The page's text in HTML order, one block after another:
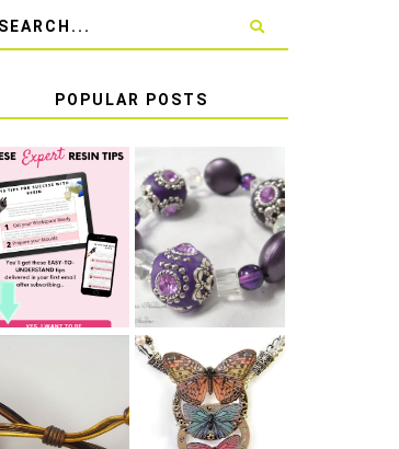
POPULAR POSTS
TOP 10 TIPS
FOR SUCCESS
WITH RESIN
LEARN HOW TO
TIE A SECURE
BRACELET KNOT
THAT WON'T
COME UNDONE
HOW TO TIE A
SLIDING KNOT
HOW TO MAKE
EPOXY RESIN
STICKERS